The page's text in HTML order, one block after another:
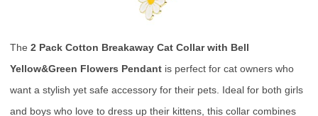
The 2 Pack Cotton Breakaway Cat Collar with Bell
Yellow&Green Flowers Pendant is perfect for cat owners who
want a stylish yet safe accessory for their pets. Ideal for both girls
and boys who love to dress up their kittens, this collar combines